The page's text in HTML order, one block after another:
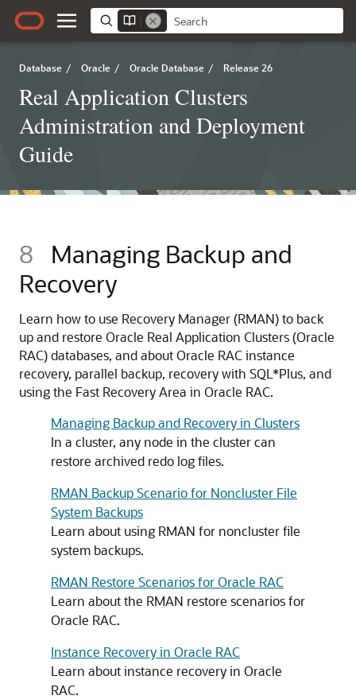
Database / Oracle / Oracle Database / Release 26
Real Application Clusters
Administration and Deployment
Guide
8
Managing Backup and
Recovery
Learn how to use Recovery Manager (RMAN) to back
up and restore Oracle Real Application Clusters (Oracle
RAC) databases, and about Oracle RAC instance
recovery, parallel backup, recovery with SQL*Plus, and
using the Fast Recovery Area in Oracle RAC.
Managing Backup and Recovery in Clusters
In a cluster, any node in the cluster can
restore archived redo log files.
RMAN Backup Scenario for Noncluster File
System Backups
Learn about using RMAN for noncluster file
system backups.
RMAN Restore Scenarios for Oracle RAC
Learn about the RMAN restore scenarios for
Oracle RAC.
Instance Recovery in Oracle RAC
Learn about instance recovery in Oracle
RAC.